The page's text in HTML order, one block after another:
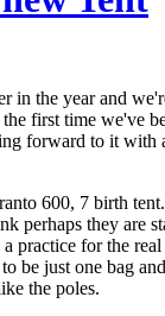
in the year and
first time we've
forward to it with
600, 7 birth
perhaps they are
practice for the
be just one bag
the poles.